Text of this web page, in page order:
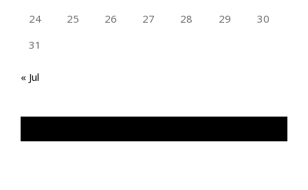
24
25 26 27 28 29
30
31
« Jul